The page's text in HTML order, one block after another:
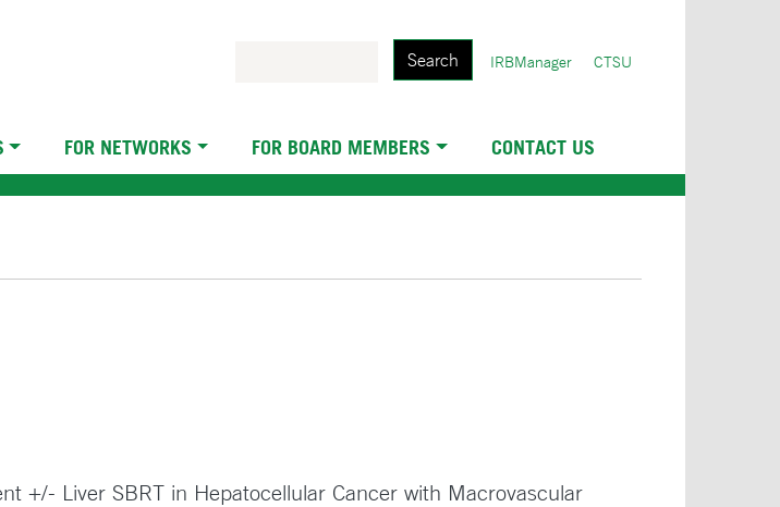
User
IRBManager CTSU
FOR NETWORKS FOR BOARD MEMBERS CONTACT US
+/- Liver SBRT in Hepatocellular Cancer with Macrovascular